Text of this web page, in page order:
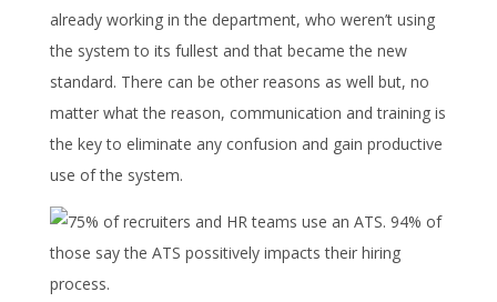
already working in the department, who weren’t using
the system to its fullest and that became the new
standard. There can be other reasons as well but, no
matter what the reason, communication and training is
the key to eliminate any confusion and gain productive
use of the system.